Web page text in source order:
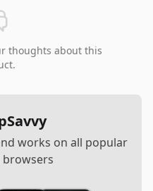
thoughts about this
works on all popular
browsers